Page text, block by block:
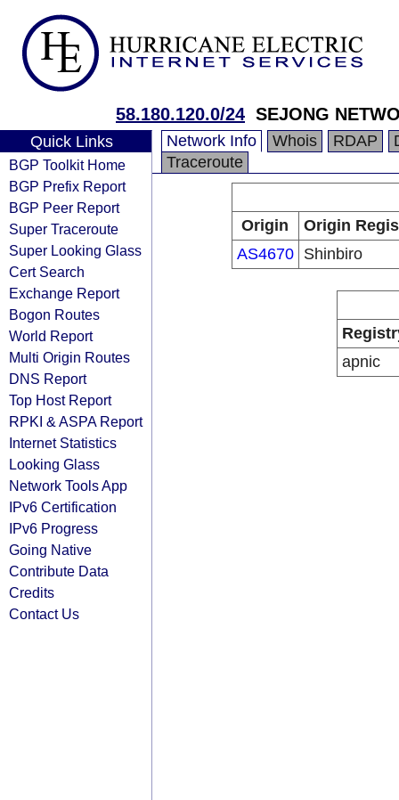
58.180.120.0/24 SEJONG
Quick Links
BGP Toolkit Home
BGP Prefix Report
BGP Peer Report
Super Traceroute
Super Looking Glass
Cert Search
Exchange Report
Bogon Routes
World Report
Multi Origin Routes
DNS Report
Top Host Report
RPKI & ASPA Report
Internet Statistics
Looking Glass
Network Tools App
IPv6 Certification
IPv6 Progress
Going Native
Contribute Data
Credits
Contact Us
Network Info Whois RDAP
Traceroute
Origin
Origin
AS4670
Shinbiro
apnic